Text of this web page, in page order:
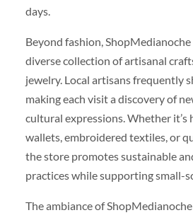
days.
Beyond fashion, ShopMedianoche
diverse collection of artisanal
jewelry. Local artisans frequently
making each visit a discovery of
cultural expressions. Whether
wallets, embroidered textiles, or
the store promotes sustainable
practices while supporting small-
The ambiance of